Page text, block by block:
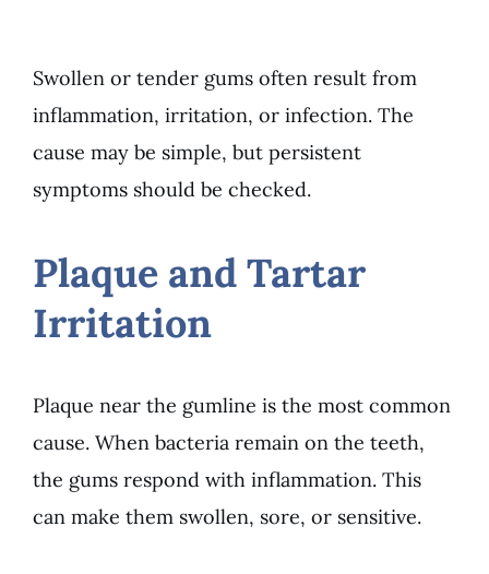
Swollen or tender gums often result from
inflammation, irritation, or infection. The
cause may be simple, but persistent
symptoms should be checked.
Plaque and Tartar
Irritation
Plaque near the gumline is the most common
cause. When bacteria remain on the teeth,
the gums respond with inflammation. This
can make them swollen, sore, or sensitive.